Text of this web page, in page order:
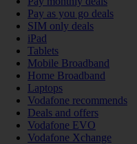
Pay as you go deals
SIM only deals
iPad
Tablets
Mobile Broadband
Home Broadband
Laptops
Vodafone recommends
Deals and offers
Vodafone EVO
Vodafone Xchange